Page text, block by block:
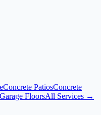
Concrete PatiosConcrete
Garage FloorsAll Services →